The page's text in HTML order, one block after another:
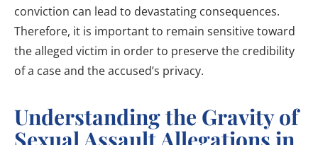
conviction can lead to devastating consequences.
Therefore, it is important to remain sensitive toward
the alleged victim in order to preserve the credibility
of a case and the accused’s privacy.
Understanding the Gravity of
Sexual Assault Allegations in